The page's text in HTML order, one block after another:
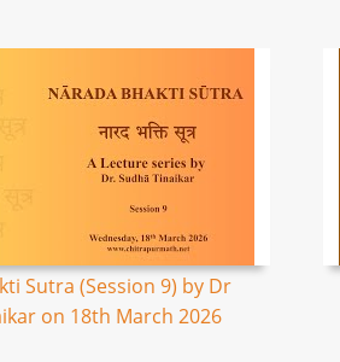
Sutra (Session 9) by Dr
on 18th March 2026